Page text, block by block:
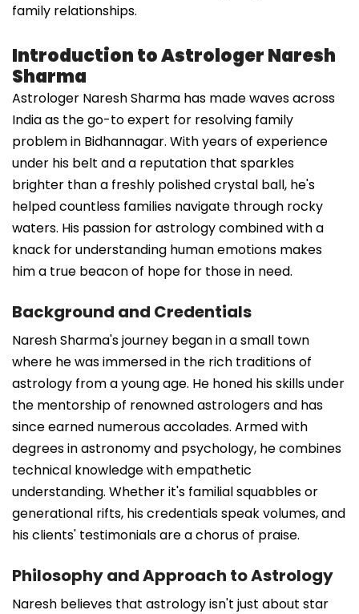
family relationships.
Introduction to Astrologer Naresh
Sharma
Astrologer Naresh Sharma has made waves across
India as the go-to expert for resolving family
problem in Bidhannagar. With years of experience
under his belt and a reputation that sparkles
brighter than a freshly polished crystal ball, he's
helped countless families navigate through rocky
waters. His passion for astrology combined with a
knack for understanding human emotions makes
him a true beacon of hope for those in need.
Background and Credentials
Naresh Sharma's journey began in a small town
where he was immersed in the rich traditions of
astrology from a young age. He honed his skills under
the mentorship of renowned astrologers and has
since earned numerous accolades. Armed with
degrees in astronomy and psychology, he combines
technical knowledge with empathetic
understanding. Whether it's familial squabbles or
generational rifts, his credentials speak volumes, and
his clients' testimonials are a chorus of praise.
Philosophy and Approach to Astrology
Naresh believes that astrology isn't just about star